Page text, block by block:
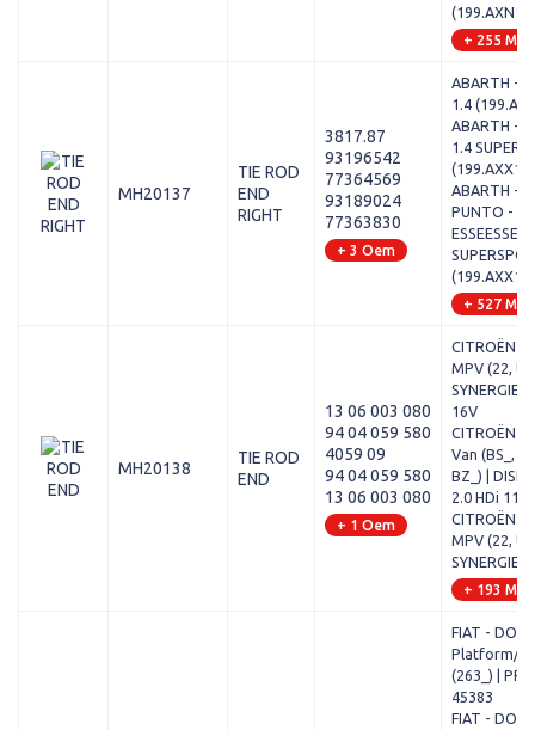
+ 255
MH20137
TIE ROD
END
RIGHT
3817.87
93196542
77364569
93189024
77363830
+ 3 Oem
ABARTH -
1.4
ABARTH -
1.4
(199.AXX1B)
ABARTH -
PUNTO -
ESSEESSE /
(199.AXX1B)
+ 527
MH20138
TIE ROD
END
13 06 003 080
94 04 059 580
4059 09
94 04 059 580
13 06 003 080
+ 1 Oem
CITROËN -
MPV (22,
SYNERGIE -
16V
CITROËN -
Van (BS_,
BZ_) |
2.0 HDi 110
CITROËN -
MPV (22,
SYNERGIE
+ 193
FIAT -
Platform/
(263_) |
45383
FIAT -